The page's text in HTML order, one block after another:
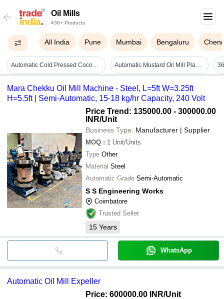
Oil Mills
436+ Products
All India Pune Mumbai Bengaluru
Automatic Cold Pressed Coconut Oil Mill Automatic Mustard Oil Mill Plant - Color: Blue
Mara Chekku Oil Mill Machine - Steel, L=5ft W=3.25ft
H=5.5ft | Semi-Automatic, 15-18 kg/hr Capacity, 240 Volt
Price Trend: 135000.00 - 300000.00
INR/Unit
Business Type: Manufacturer | Supplier
MOQ : 1 Unit/Units
Type Other
Material Steel
Automatic Grade Semi-Automatic
S S Engineering Works
Coimbatore
Trusted Seller
15 Years
WhatsApp
Automatic Oil Mill Expeller
Price: 600000.00 INR/Unit